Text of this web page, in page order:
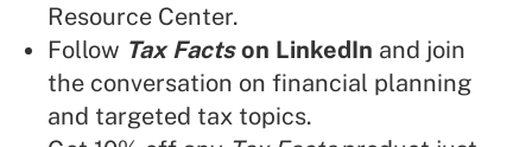
Resource Center.
Follow Tax Factson LinkedIn and join
the conversation on financial planning
and targeted tax topics.